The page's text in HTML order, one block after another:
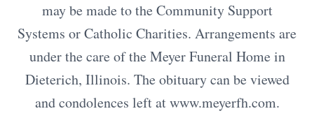
may be made to the Community Support
Systems or Catholic Charities. Arrangements are
under the care of the Meyer Funeral Home in
Dieterich, Illinois. The obituary can be viewed
and condolences left at www.meyerfh.com.